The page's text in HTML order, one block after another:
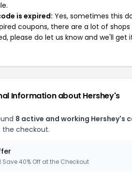
is expired: Yes, sometimes this
coupons, there are a lot of
please do let us know and we'll get
Information about Hershey's
8 active and working Hershey's
the checkout.
Save 40% Off at the Checkout